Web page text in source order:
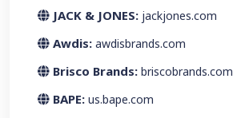
JACK & JONES: jackjones.com
Awdis: awdisbrands.com
Brisco Brands: briscobrands.com
BAPE: us.bape.com